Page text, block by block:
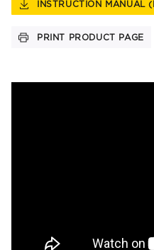
INSTRUCTION MANUAL
PRINT PRODUCT PAGE